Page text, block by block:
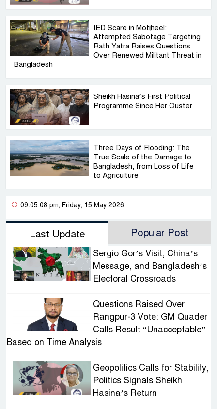
IED Scare in Motijheel:
Attempted Sabotage Targeting
Rath Yatra Raises Questions
Over Renewed Militant Threat in
Bangladesh
Sheikh Hasina’s First Political
Programme Since Her Ouster
Three Days of Flooding: The
True Scale of the Damage to
Bangladesh, from Loss of Life
to Agriculture
09:05:08 pm, Friday, 15 May 2026
Last Update Popular Post
Sergio Gor’s Visit, China’s
Message, and Bangladesh’s
Electoral Crossroads
Questions Raised Over
Rangpur-3 Vote: GM Quader
Calls Result “Unacceptable”
Based on Time Analysis
Geopolitics Calls for Stability,
Politics Signals Sheikh
Hasina’s Return